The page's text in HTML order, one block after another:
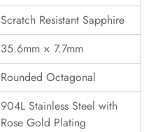
Scratch Resistant Sapphire
35.6mm × 7.7mm
Rounded Octagonal
904L Stainless Steel with
Rose Gold Plating